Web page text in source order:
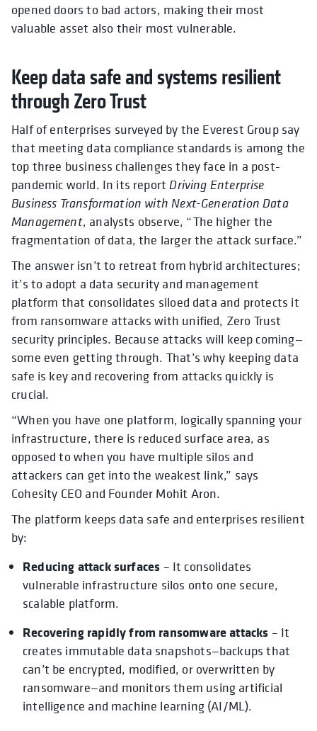
opened doors to bad actors, making their most
valuable asset also their most vulnerable.
Keep data safe and systems resilient
through Zero Trust
Half of enterprises surveyed by the Everest Group say
that meeting data compliance standards is among the
top three business challenges they face in a post-
pandemic world. In its reportDriving Enterprise
Business Transformation with Next-Generation Data
Management, analysts observe, “The higher the
fragmentation of data, the larger the attack surface.”
The answer isn’t to retreat from hybrid architectures;
it’s to adopt a data security and management
platform that consolidates siloed data and protects it
from ransomware attacks with unified, Zero Trust
security principles. Because attacks will keep coming—
some even getting through. That’s why keeping data
safe is key and recovering from attacks quickly is
crucial.
“When you have one platform, logically spanning your
infrastructure, there is reduced surface area, as
opposed to when you have multiple silos and
attackers can get into the weakest link,” says
Cohesity CEO and Founder Mohit Aron.
The platform keeps data safe and enterprises resilient
by:
Reducing attack surfaces – It consolidates
vulnerable infrastructure silos onto one secure,
scalable platform.
Recovering rapidly from ransomware attacks – It
creates immutable data snapshots—backups that
can’t be encrypted, modified, or overwritten by
ransomware—and monitors them using artificial
intelligence and machine learning (AI/ML).